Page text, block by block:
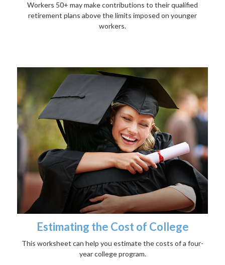
Workers 50+ may make contributions to their qualified
retirement plans above the limits imposed on younger
workers.
Estimating the Cost of College
This worksheet can help you estimate the costs of a four-
year college program.